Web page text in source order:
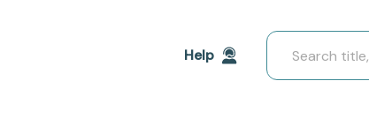
Help
Search